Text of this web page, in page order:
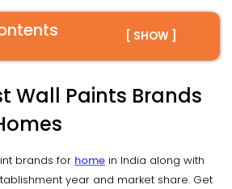
[ SHOW ]
Wall Paints Brands
brands for home in India along with
year and market share. Get